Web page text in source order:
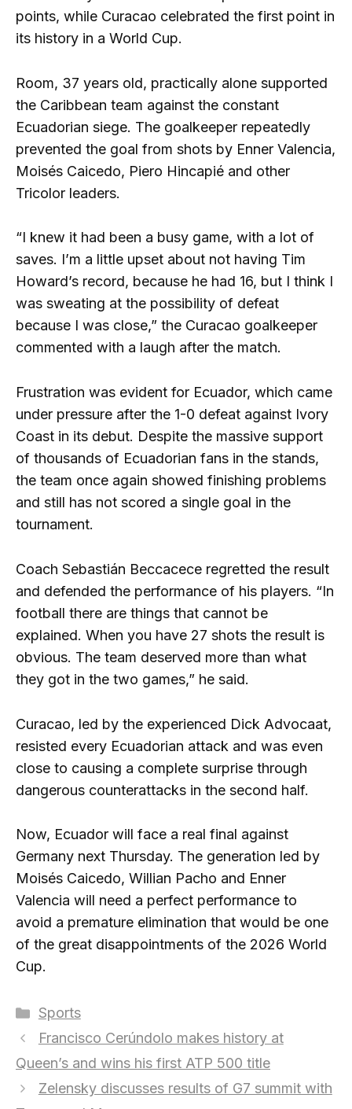
points, while Curacao celebrated the first point in
its history in a World Cup.
Room, 37 years old, practically alone supported
the Caribbean team against the constant
Ecuadorian siege. The goalkeeper repeatedly
prevented the goal from shots by Enner Valencia,
Moisés Caicedo, Piero Hincapié and other
Tricolor leaders.
“I knew it had been a busy game, with a lot of
saves. I’m a little upset about not having Tim
Howard’s record, because he had 16, but I think I
was sweating at the possibility of defeat
because I was close,” the Curacao goalkeeper
commented with a laugh after the match.
Frustration was evident for Ecuador, which came
under pressure after the 1-0 defeat against Ivory
Coast in its debut. Despite the massive support
of thousands of Ecuadorian fans in the stands,
the team once again showed finishing problems
and still has not scored a single goal in the
tournament.
Coach Sebastián Beccacece regretted the result
and defended the performance of his players. “In
football there are things that cannot be
explained. When you have 27 shots the result is
obvious. The team deserved more than what
they got in the two games,” he said.
Curacao, led by the experienced Dick Advocaat,
resisted every Ecuadorian attack and was even
close to causing a complete surprise through
dangerous counterattacks in the second half.
Now, Ecuador will face a real final against
Germany next Thursday. The generation led by
Moisés Caicedo, Willian Pacho and Enner
Valencia will need a perfect performance to
avoid a premature elimination that would be one
of the great disappointments of the 2026 World
Cup.
Categories
Sports
Francisco Cerúndolo makes history at
Queen’s and wins his first ATP 500 title
Zelensky discusses results of G7 summit with